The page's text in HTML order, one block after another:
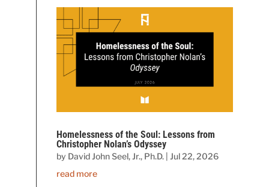
Homelessness of the Soul: Lessons from
Christopher Nolan’s Odyssey
by David John Seel, Jr., Ph.D. |Jul 22, 2026
read more